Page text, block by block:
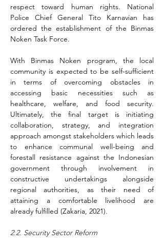
respect toward human rights. National
Police Chief General Tito Karnavian has
ordered the establishment of the Binmas
Noken Task Force.
With Binmas Noken program, the local
community is expected to be self-sufficient
in terms of overcoming obstacles in
accessing basic necessities such as
healthcare, welfare, and food security.
Ultimately, the final target is initiating
collaboration, strategy, and integration
approach amongst stakeholders which leads
to enhance communal well-being and
forestall resistance against the Indonesian
government through involvement in
constructive undertakings alongside
regional authorities, as their need of
attaining a comfortable livelihood are
already fulfilled (Zakaria, 2021).
2.2. Security Sector Reform